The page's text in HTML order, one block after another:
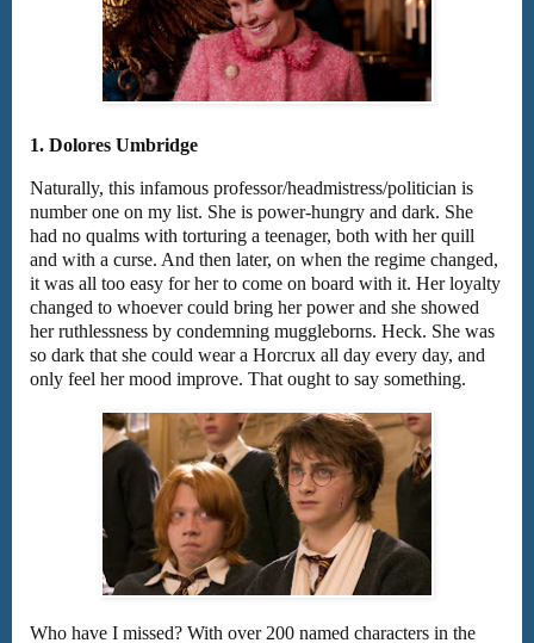
1. Dolores Umbridge
Naturally, this infamous professor/headmistress/politician is
number one on my list. She is power-hungry and dark. She
had no qualms with torturing a teenager, both with her quill
and with a curse. And then later, on when the regime changed,
it was all too easy for her to come on board with it. Her loyalty
changed to whoever could bring her power and she showed
her ruthlessness by condemning muggleborns. Heck. She was
so dark that she could wear a Horcrux all day every day, and
only feel her mood improve. That ought to say something.
Who have I missed? With over 200 named characters in the